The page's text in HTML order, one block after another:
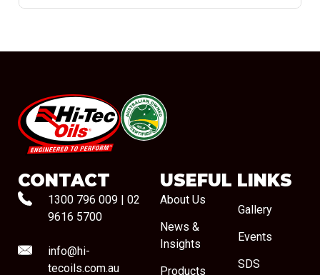
#08544
CONTACT
1300 796 009
02
9616 5700
info@hi-
tecoils.com.au
USEFUL LINKS
About Us
News &
Insights
Products
Gallery
Events
SDS